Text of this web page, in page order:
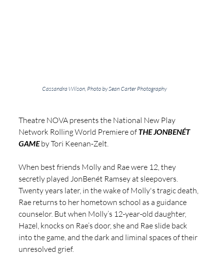
Cassandra Wilson, Photo by Sean Carter Photography
Theatre NOVA presents the National New Play
Network Rolling World Premiere of THE JONBENÉT
GAME by Tori Keenan-Zelt.
When best friends Molly and Rae were 12, they
secretly played JonBenét Ramsey at sleepovers.
Twenty years later, in the wake of Molly's tragic death,
Rae returns to her hometown school as a guidance
counselor. But when Molly’s 12-year-old daughter,
Hazel, knocks on Rae’s door, she and Rae slide back
into the game, and the dark and liminal spaces of their
unresolved grief.